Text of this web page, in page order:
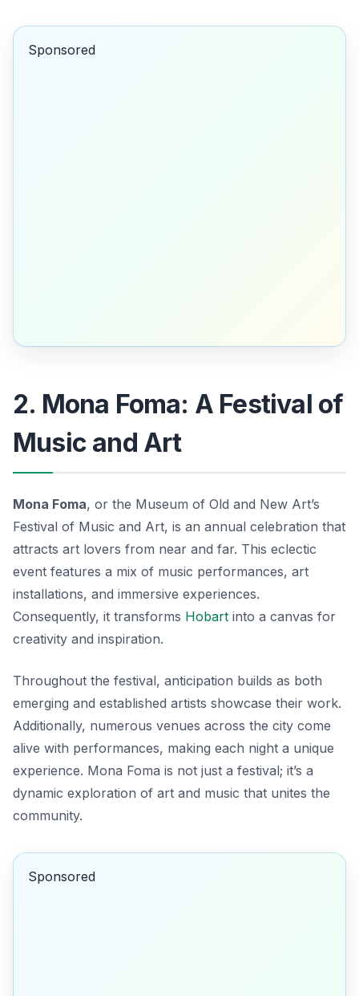
Sponsored
2. Mona Foma: A Festival of
Music and Art
Mona Foma, or the Museum of Old and New Art’s
Festival of Music and Art, is an annual celebration that
attracts art lovers from near and far. This eclectic
event features a mix of music performances, art
installations, and immersive experiences.
Consequently, it transforms Hobart into a canvas for
creativity and inspiration.
Throughout the festival, anticipation builds as both
emerging and established artists showcase their work.
Additionally, numerous venues across the city come
alive with performances, making each night a unique
experience. Mona Foma is not just a festival; it’s a
dynamic exploration of art and music that unites the
community.
Sponsored